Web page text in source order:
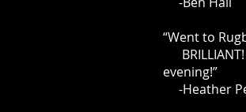
“Went to
evening!”
-Heather